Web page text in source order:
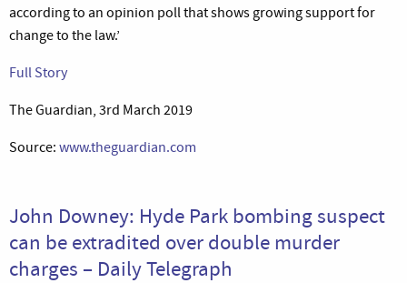
according to an opinion poll that shows growing support for
change to the law.’
Full Story
The Guardian, 3rd March 2019
Source: www.theguardian.com
John Downey: Hyde Park bombing suspect
can be extradited over double murder
charges – Daily Telegraph